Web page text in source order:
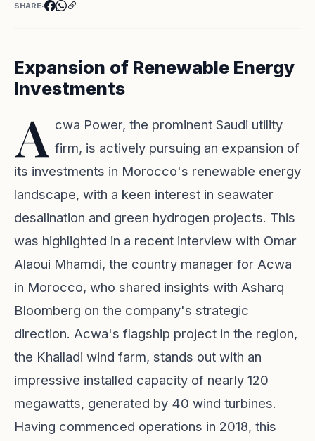
SHARE:
Expansion of Renewable Energy
Investments
A cwa Power, the prominent Saudi utility
firm, is actively pursuing an expansion of
its investments in Morocco's renewable energy
landscape, with a keen interest in seawater
desalination and green hydrogen projects. This
was highlighted in a recent interview with Omar
Alaoui Mhamdi, the country manager for Acwa
in Morocco, who shared insights with Asharq
Bloomberg on the company's strategic
direction. Acwa's flagship project in the region,
the Khalladi wind farm, stands out with an
impressive installed capacity of nearly 120
megawatts, generated by 40 wind turbines.
Having commenced operations in 2018, this